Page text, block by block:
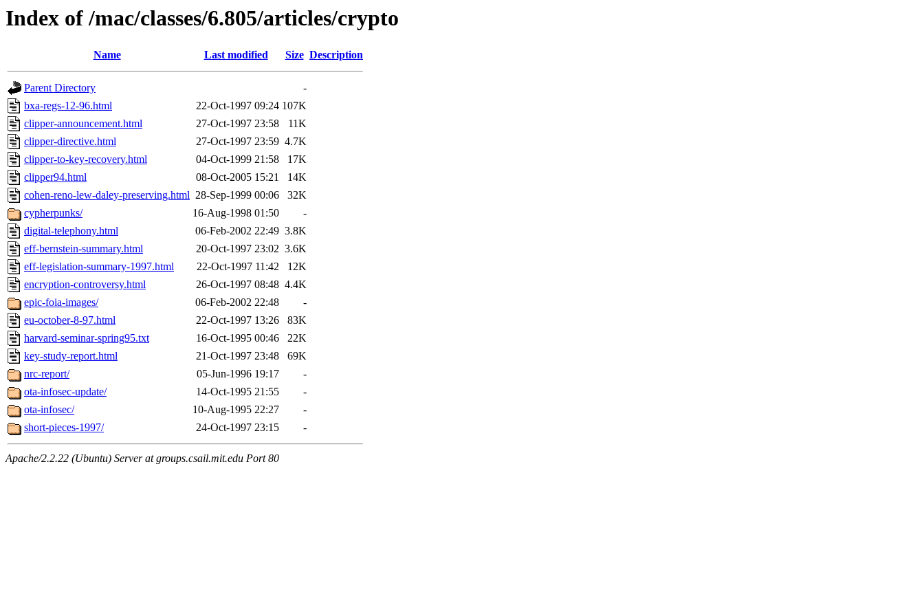
Index of /mac/classes/6.805/articles/crypto
Name Last modified Size Description
Parent Directory
-
bxa-regs-12-96.html
22-Oct-1997 09:24 107K
clipper-announcement.html
27-Oct-1997 23:58
11K
clipper-directive.html
27-Oct-1997 23:59 4.7K
clipper-to-key-recovery.html
04-Oct-1999 21:58
17K
clipper94.html
08-Oct-2005 15:21
14K
cohen-reno-lew-daley-preserving.html 28-Sep-1999 00:06
32K
cypherpunks/
16-Aug-1998 01:50
-
digital-telephony.html
06-Feb-2002 22:49 3.8K
eff-bernstein-summary.html
20-Oct-1997 23:02 3.6K
eff-legislation-summary-1997.html
22-Oct-1997 11:42
12K
encryption-controversy.html
26-Oct-1997 08:48 4.4K
epic-foia-images/
06-Feb-2002 22:48
-
eu-october-8-97.html
22-Oct-1997 13:26
83K
harvard-seminar-spring95.txt
16-Oct-1995 00:46
22K
key-study-report.html
21-Oct-1997 23:48
69K
nrc-report/
05-Jun-1996 19:17
-
ota-infosec-update/
14-Oct-1995 21:55
-
ota-infosec/
10-Aug-1995 22:27
-
short-pieces-1997/
24-Oct-1997 23:15 -
Apache/2.2.22 (Ubuntu) Server at groups.csail.mit.edu Port 80